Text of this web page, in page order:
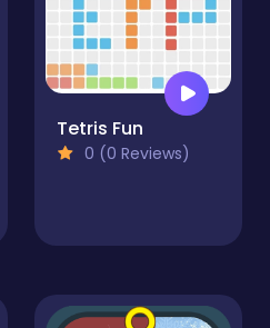
Tetris Fun
0 (0 Reviews)